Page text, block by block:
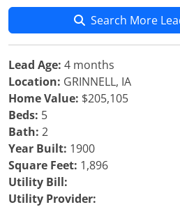
Search More
Lead Age: 4 months
Location: GRINNELL, IA
Home Value: $205,105
Beds: 5
Bath: 2
Year Built: 1900
Square Feet: 1,896
Utility Bill:
Utility Provider: